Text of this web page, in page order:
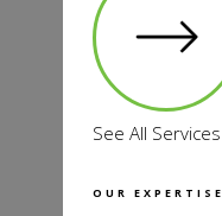
See All Services
OUR EXPERTISE